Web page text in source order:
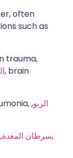
often
such as
trauma,
, brain
الربو,
سرطان المعدة,
,